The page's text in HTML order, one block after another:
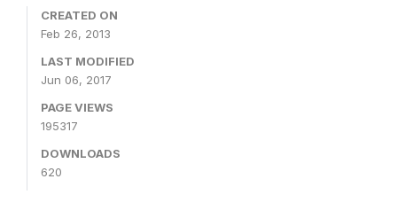
CREATED ON
Feb 26, 2013
LAST MODIFIED
Jun 06, 2017
PAGE VIEWS
195317
DOWNLOADS
620